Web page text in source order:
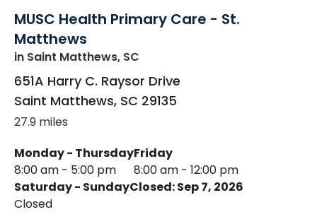
MUSC Health Primary Care - St.
Matthews
in Saint Matthews, SC
651A Harry C. Raysor Drive
Saint Matthews, SC 29135
27.9 miles
Monday - Thursday
8:00 am - 5:00 pm
Friday
8:00 am - 12:00 pm
Saturday - Sunday
Closed
Closed: Sep 7, 2026